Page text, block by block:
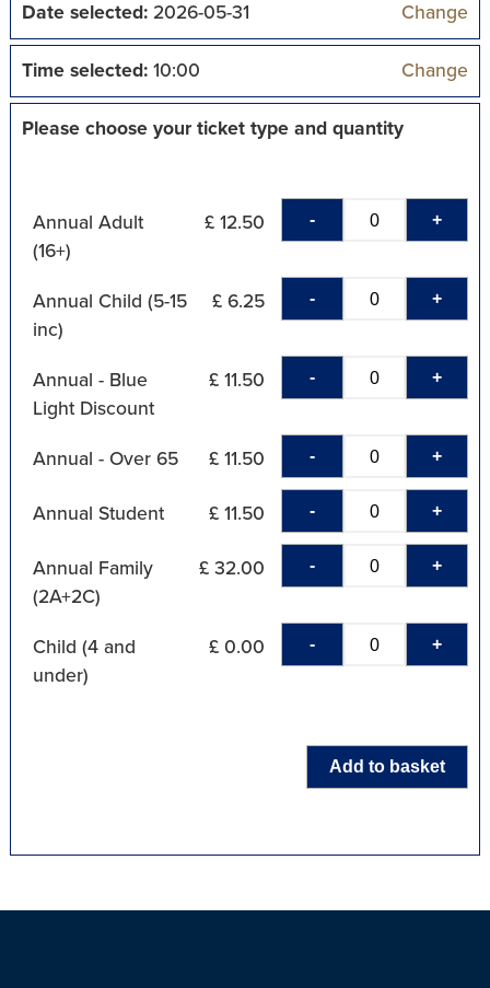
Date selected:2026-05-31 Change
Time selected:10:00 Change
Please choose your ticket type and quantity
Annual Adult
(16+)
£ 12.50 - +
Annual Child (5-15
inc)
£ 6.25 - +
Annual - Blue
Light Discount
£ 11.50 - +
Annual - Over 65 £ 11.50 - +
Annual Student £ 11.50 - +
Annual Family
(2A+2C)
£ 32.00 - +
Child (4 and
under)
£ 0.00 - +
Add to basket